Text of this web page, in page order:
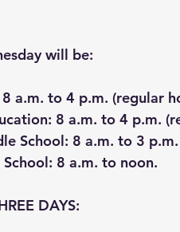
will be:
8 a.m. to 4 p.m. (regular
: 8 a.m. to 4 p.m.
School: 8 a.m. to 3 p.m.
: 8 a.m. to noon.
DAYS: